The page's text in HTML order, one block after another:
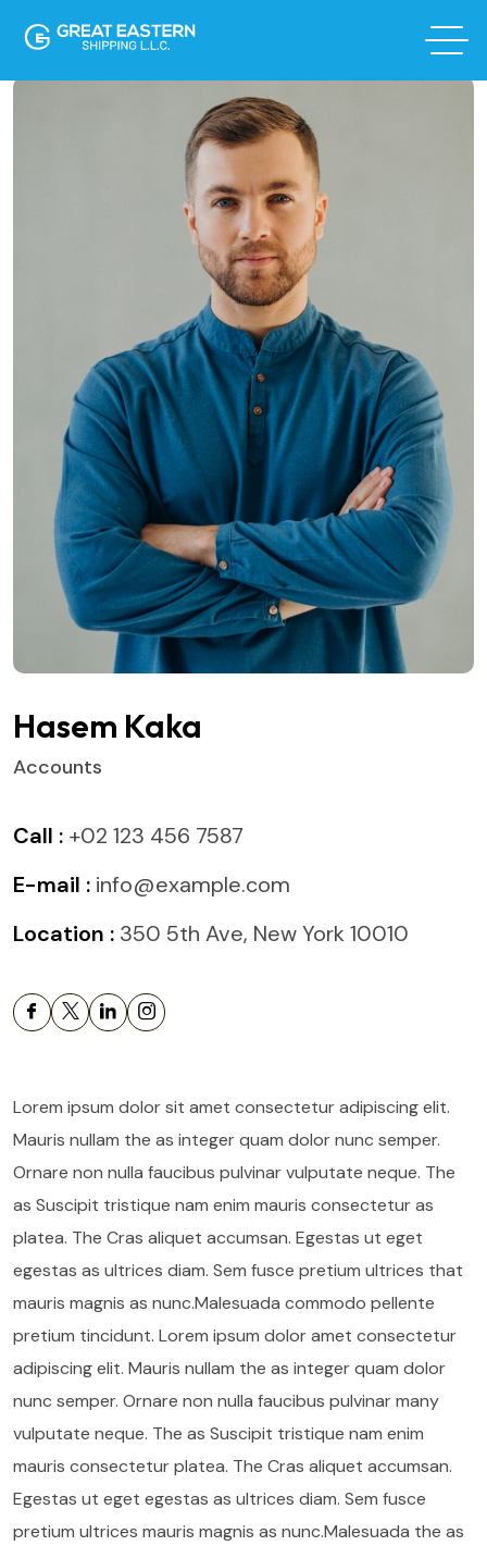
Lorem ipsum dolor sit amet consectetur adipiscing elit.
Mauris nullam the as integer quam dolor nunc semper.
Ornare non nulla faucibus pulvinar vulputate neque. The
as Suscipit tristique nam enim mauris consectetur as
platea. The Cras aliquet accumsan. Egestas ut eget
egestas as ultrices diam. Sem fusce pretium ultrices that
mauris magnis as nunc.Malesuada commodo pellente
pretium tincidunt. Lorem ipsum dolor amet consectetur
adipiscing elit. Mauris nullam the as integer quam dolor
nunc semper. Ornare non nulla faucibus pulvinar many
vulputate neque. The as Suscipit tristique nam enim
mauris consectetur platea. The Cras aliquet accumsan.
Egestas ut eget egestas as ultrices diam. Sem fusce
pretium ultrices mauris magnis as nunc.Malesuada the as
Hasem Kaka
Accounts
Call : +02 123 456 7587
E-mail : info@example.com
Location : 350 5th Ave, New York 10010